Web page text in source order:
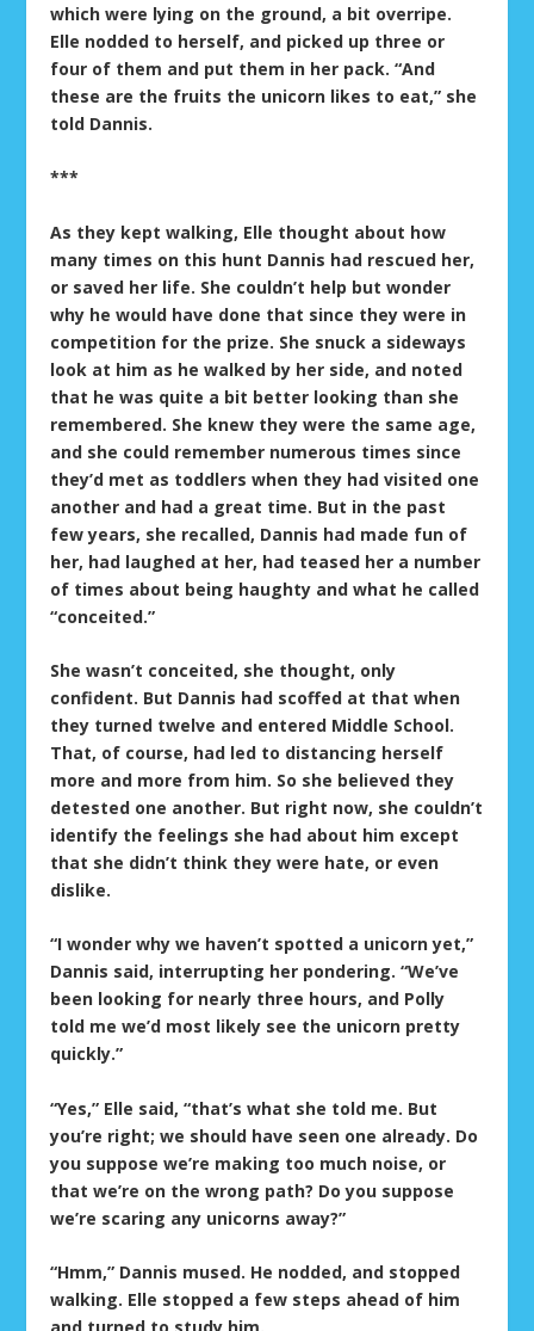
which were lying on the ground, a bit overripe.
Elle nodded to herself, and picked up three or
four of them and put them in her pack. “And
these are the fruits the unicorn likes to eat,” she
told Dannis.
***
As they kept walking, Elle thought about how
many times on this hunt Dannis had rescued her,
or saved her life. She couldn’t help but wonder
why he would have done that since they were in
competition for the prize. She snuck a sideways
look at him as he walked by her side, and noted
that he was quite a bit better looking than she
remembered. She knew they were the same age,
and she could remember numerous times since
they’d met as toddlers when they had visited one
another and had a great time. But in the past
few years, she recalled, Dannis had made fun of
her, had laughed at her, had teased her a number
of times about being haughty and what he called
“conceited.”
She wasn’t conceited, she thought, only
confident. But Dannis had scoffed at that when
they turned twelve and entered Middle School.
That, of course, had led to distancing herself
more and more from him. So she believed they
detested one another. But right now, she couldn’t
identify the feelings she had about him except
that she didn’t think they were hate, or even
dislike.
“I wonder why we haven’t spotted a unicorn yet,”
Dannis said, interrupting her pondering. “We’ve
been looking for nearly three hours, and Polly
told me we’d most likely see the unicorn pretty
quickly.”
“Yes,” Elle said, “that’s what she told me. But
you’re right; we should have seen one already. Do
you suppose we’re making too much noise, or
that we’re on the wrong path? Do you suppose
we’re scaring any unicorns away?”
“Hmm,” Dannis mused. He nodded, and stopped
walking. Elle stopped a few steps ahead of him